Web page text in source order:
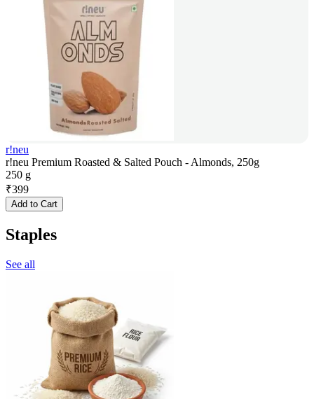
r!neu
r!neu Premium Roasted & Salted Pouch - Almonds, 250g
250 g
₹399
Add to Cart
Staples
See all